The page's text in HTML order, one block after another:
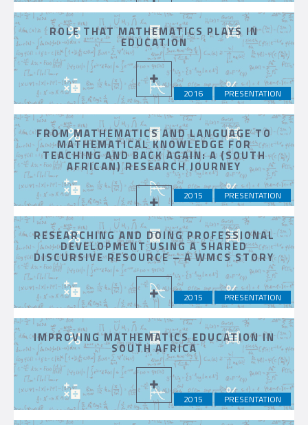
2016 PRESENTATION
ROLE THAT MATHEMATICS PLAYS IN
EDUCATION
2015 PRESENTATION
FROM MATHEMATICS AND LANGUAGE TO
MATHEMATICAL KNOWLEDGE FOR
TEACHING AND BACK AGAIN: A (SOUTH
AFRICAN) RESEARCH JOURNEY
2015 PRESENTATION
RESEARCHING AND DOING PROFESSIONAL
DEVELOPMENT USING A SHARED
DISCURSIVE RESOURCE – A WMCS STORY
2015 PRESENTATION
IMPROVING MATHEMATICS EDUCATION IN
SOUTH AFRICA